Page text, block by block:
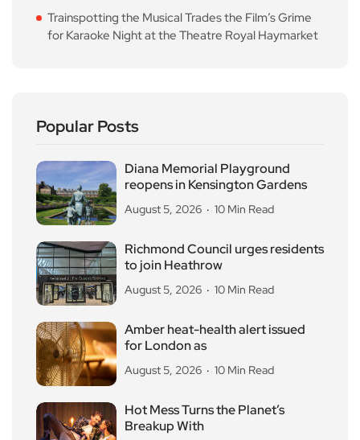
Trainspotting the Musical Trades the Film’s Grime
for Karaoke Night at the Theatre Royal Haymarket
Popular Posts
Diana Memorial Playground
reopens in Kensington Gardens
August 5, 2026 10 Min Read
Richmond Council urges residents
to join Heathrow
August 5, 2026 10 Min Read
Amber heat-health alert issued
for London as
August 5, 2026 10 Min Read
Hot Mess Turns the Planet’s
Breakup With